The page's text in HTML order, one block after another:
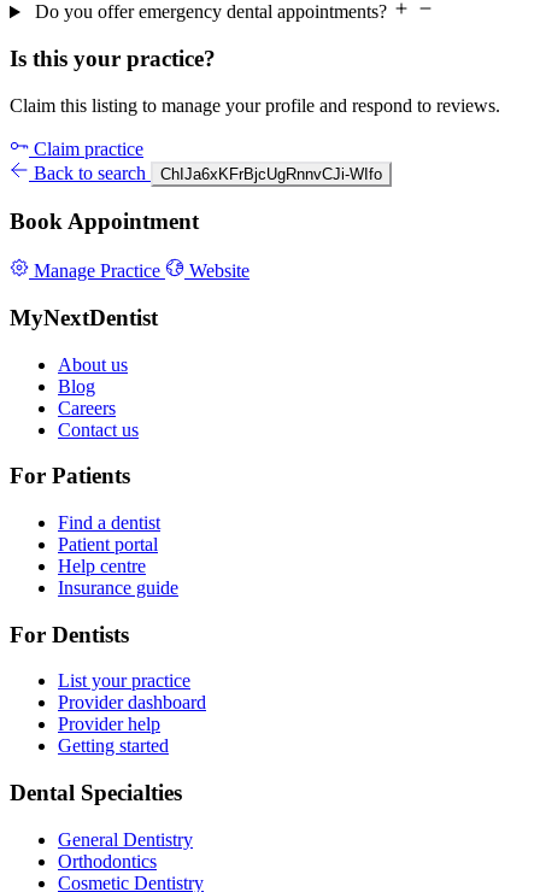
Do you offer emergency dental appointments?
Is this your practice?
Claim this listing to manage your profile and respond to reviews.
Claim practice
Back to search
ChIJa6xKFrBjcUgRnnvCJi-WIfo
Book Appointment
Manage Practice Website
MyNextDentist
About us
Blog
Careers
Contact us
For Patients
Find a dentist
Patient portal
Help centre
Insurance guide
For Dentists
List your practice
Provider dashboard
Provider help
Getting started
Dental Specialties
General Dentistry
Orthodontics
Cosmetic Dentistry